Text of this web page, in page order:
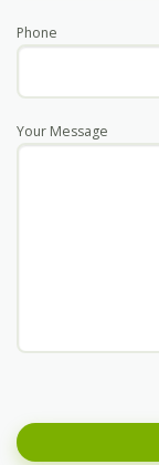
Phone
Your Message